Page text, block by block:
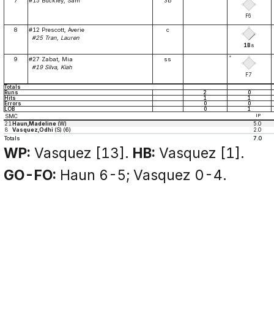
F6
8
#12 Prescott, Averie
#25 Tran, Lauren
c
1B 8
9
#27 Zabat, Mia
#19 Silva, Kiah
ss *
F7
Totals
Runs
2
0
Hits
1
1
Errors
0
0
LOB
0 1
SMC IP
21 Haun,Madeline (W)
5.0
8
Vasquez,Odhi (S) (6)
2.0
Totals
7.0
WP: Vasquez [13]. HB: Vasquez [1].
GO-FO: Haun 6-5; Vasquez 0-4.